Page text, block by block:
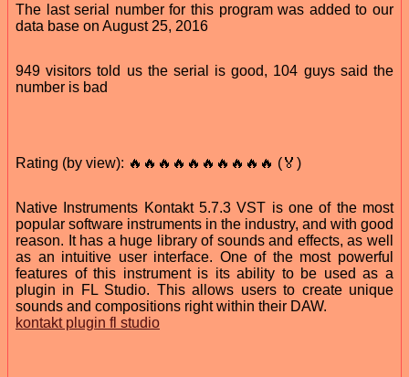
The last serial number for this program was added to our
data base on August 25, 2016
949 visitors told us the serial is good, 104 guys said the
number is bad
Rating (by view): 🔥🔥🔥🔥🔥🔥🔥🔥🔥🔥 (🏅)
Native Instruments Kontakt 5.7.3 VST is one of the most
popular software instruments in the industry, and with good
reason. It has a huge library of sounds and effects, as well
as an intuitive user interface. One of the most powerful
features of this instrument is its ability to be used as a
plugin in FL Studio. This allows users to create unique
sounds and compositions right within their DAW.
kontakt plugin fl studio